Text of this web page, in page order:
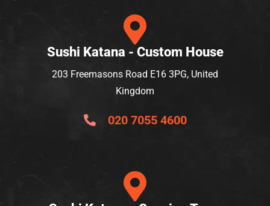
Sushi Katana - Custom House
203 Freemasons Road E16 3PG, United
Kingdom
020 7055 4600